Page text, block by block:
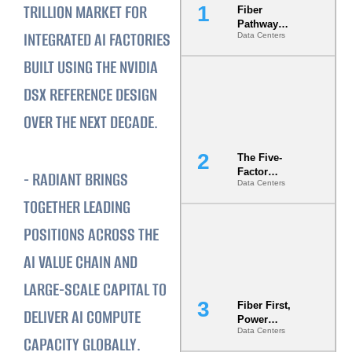
TRILLION MARKET FOR
INTEGRATED AI FACTORIES
BUILT USING THE NVIDIA
DSX REFERENCE DESIGN
OVER THE NEXT DECADE.
‍- RADIANT BRINGS
TOGETHER LEADING
POSITIONS ACROSS THE
AI VALUE CHAIN AND
LARGE-SCALE CAPITAL TO
DELIVER AI COMPUTE
CAPACITY GLOBALLY.
Fiber
Pathway
Redundancy
Is India’s
Data Centers
The Five-
Factor
Underwriting
Model Is
Data Centers
Fiber First,
Power
Second: Why
Latency
Data Centers